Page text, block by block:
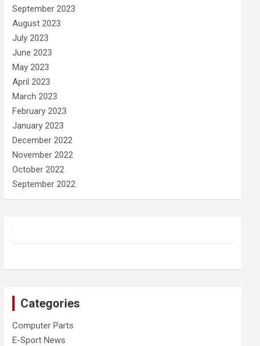
September 2023
August 2023
July 2023
June 2023
May 2023
April 2023
March 2023
February 2023
January 2023
December 2022
November 2022
October 2022
September 2022
Categories
Computer Parts
E-Sport News